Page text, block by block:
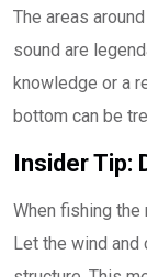
The areas around
sound are
knowledge or a
bottom can be
Insider Tip:
When fishing the
Let the wind